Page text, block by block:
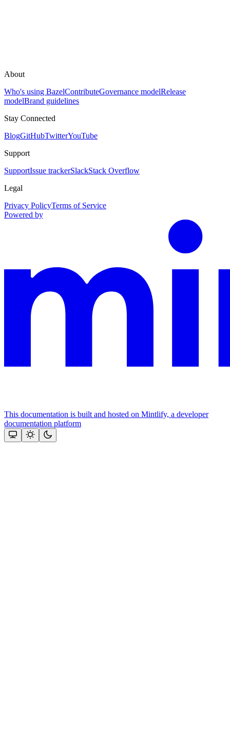
About
Who's using BazelContributeGovernance modelRelease
modelBrand guidelines
Stay Connected
BlogGitHubTwitterYouTube
Support
SupportIssue trackerSlackStack Overflow
Legal
Privacy PolicyTerms of Service
Powered by
This documentation is built and hosted on Mintlify, a developer
documentation platform